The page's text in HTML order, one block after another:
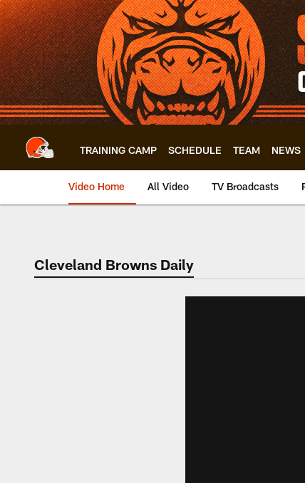
Skip
to
main
content
TRAINING CAMP SCHEDULE TEAM NEWS
Video Home All Video TV Broadcasts
Cleveland Browns Daily